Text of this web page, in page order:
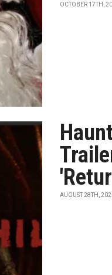
OCTOBER 17TH,
AUGUST 28TH,